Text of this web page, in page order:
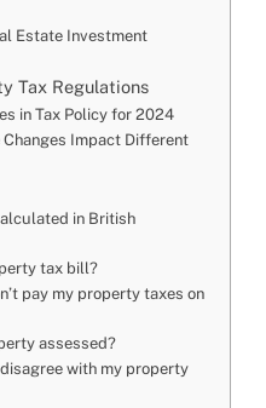
Estate Investment
Tax Regulations
in Tax Policy for 2024
Impact Different
in British
tax bill?
pay my property taxes on
assessed?
with my property